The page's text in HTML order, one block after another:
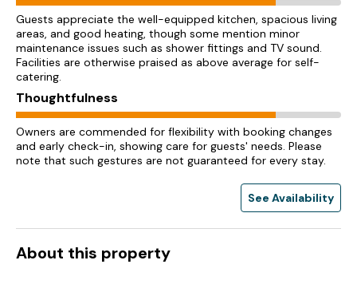
Guests appreciate the well-equipped kitchen, spacious living
areas, and good heating, though some mention minor
maintenance issues such as shower fittings and TV sound.
Facilities are otherwise praised as above average for self-
catering.
Thoughtfulness
Owners are commended for flexibility with booking changes
and early check-in, showing care for guests' needs. Please
note that such gestures are not guaranteed for every stay.
See Availability
About this property